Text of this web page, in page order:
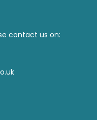
contact us on: